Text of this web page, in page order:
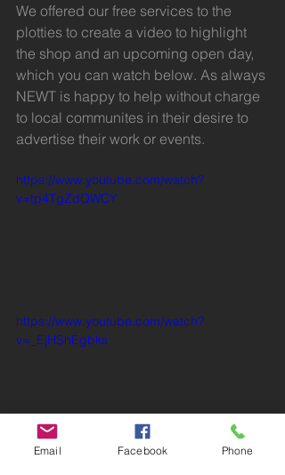
We offered our free services to the
plotties to create a video to highlight
the shop and an upcoming open day,
which you can watch below. As always
NEWT is happy to help without charge
to local communites in their desire to
advertise their work or events.
https://www.youtube.com/watch?
v=tp4TgZdQWCY
https://www.youtube.com/watch?
v=_EjHShEgbks
Email Facebook Phone